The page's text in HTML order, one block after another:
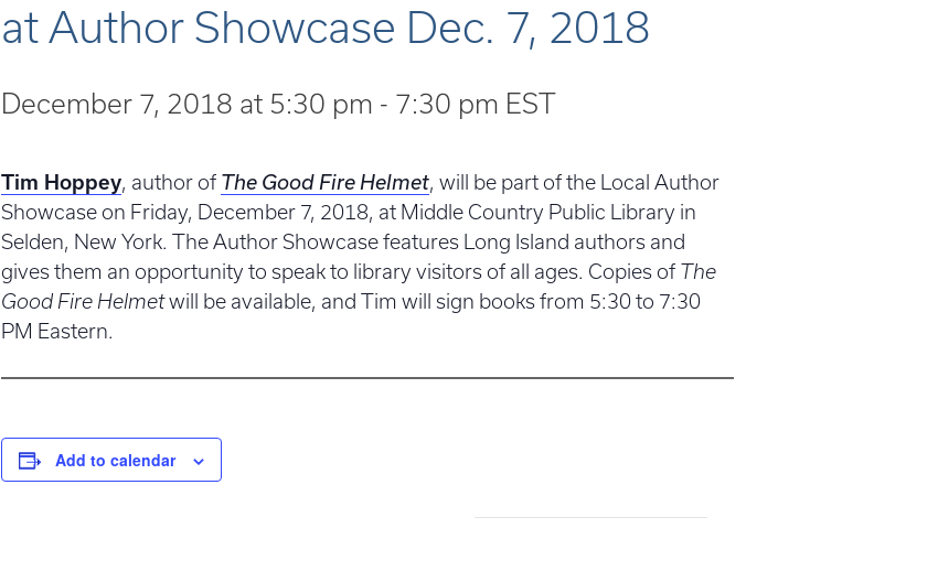
at Author Showcase Dec. 7, 2018
December 7, 2018 at 5:30 pm - 7:30 pm EST
Tim Hoppey, author of The Good Fire Helmet, will be part of the Local Author
Showcase on Friday, December 7, 2018, at Middle Country Public Library in
Selden, New York. The Author Showcase features Long Island authors and
gives them an opportunity to speak to library visitors of all ages. Copies of The
Good Fire Helmetwill be available, and Tim will sign books from 5:30 to 7:30
PM Eastern.
Add to calendar